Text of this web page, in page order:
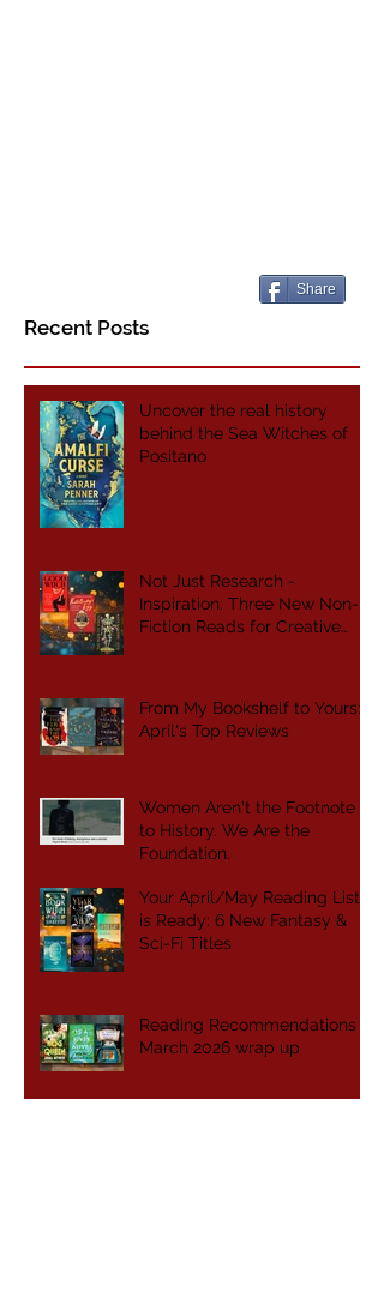
Share
Recent Posts
Uncover the real history
behind the Sea Witches of
Positano
Not Just Research -
Inspiration: Three New Non-
Fiction Reads for Creative
From My Bookshelf to Yours:
April's Top Reviews
Women Aren't the Footnote
to History. We Are the
Foundation.
Your April/May Reading List
is Ready: 6 New Fantasy &
Sci-Fi Titles
Reading Recommendations -
March 2026 wrap up